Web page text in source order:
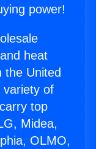
power!
heat
the United
variety of
top
Midea,
OLMO,